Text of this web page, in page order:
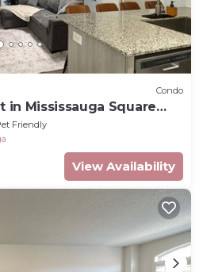
Condo
in Mississauga Square
Friendly
View Availability